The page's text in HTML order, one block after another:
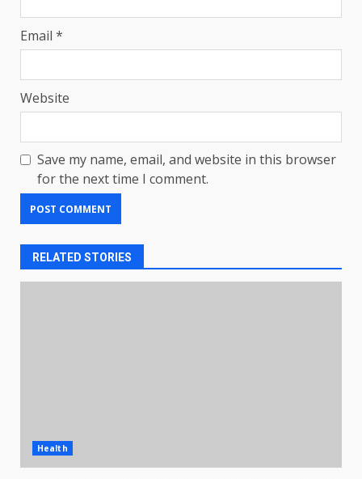
Email *
Website
Save my name, email, and website in this browser
for the next time I comment.
RELATED STORIES
Health